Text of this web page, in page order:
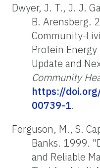
Dwyer, J. T., J. J.
B. Arensberg.
Community-
Protein
Update and
Community
https://
00739-1.
Ferguson, M., S.
Banks. 1999.
and Reliable